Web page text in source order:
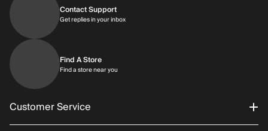
Contact Support
Get replies in your inboxGet replies in your inbox
Find A Store
Find a store near you
Customer Service